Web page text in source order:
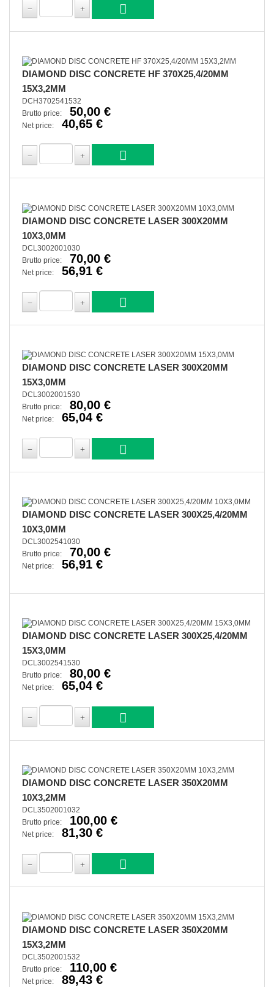
DIAMOND DISC CONCRETE HF 370X25,4/20MM
15X3,2MM
DCH3702541532
Brutto price:
50,00 €
Net price: 40,65 €
DIAMOND DISC CONCRETE LASER 300X20MM
10X3,0MM
DCL3002001030
Brutto price:
70,00 €
Net price: 56,91 €
DIAMOND DISC CONCRETE LASER 300X20MM
15X3,0MM
DCL3002001530
Brutto price:
80,00 €
Net price: 65,04 €
DIAMOND DISC CONCRETE LASER 300X25,4/20MM
10X3,0MM
DCL3002541030
Brutto price:
70,00 €
Net price: 56,91 €
DIAMOND DISC CONCRETE LASER 300X25,4/20MM
15X3,0MM
DCL3002541530
Brutto price:
80,00 €
Net price: 65,04 €
DIAMOND DISC CONCRETE LASER 350X20MM
10X3,2MM
DCL3502001032
Brutto price:
100,00 €
Net price: 81,30 €
DIAMOND DISC CONCRETE LASER 350X20MM
15X3,2MM
DCL3502001532
Brutto price:
110,00 €
Net price: 89,43 €